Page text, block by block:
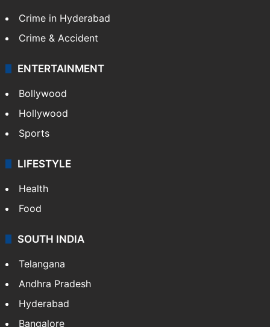
Crime in Hyderabad
Crime & Accident
ENTERTAINMENT
Bollywood
Hollywood
Sports
LIFESTYLE
Health
Food
SOUTH INDIA
Telangana
Andhra Pradesh
Hyderabad
Bangalore